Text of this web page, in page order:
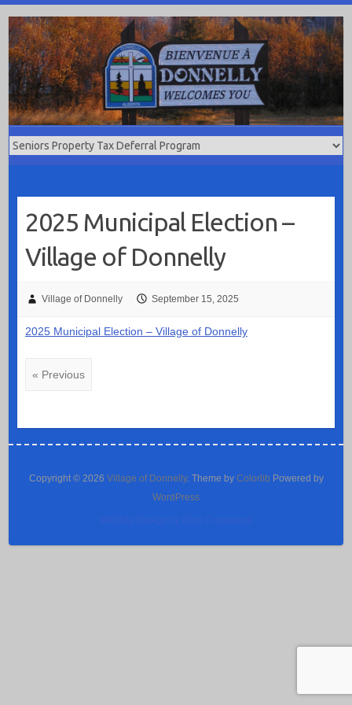
content
2025 Municipal Election –
Village of Donnelly
Village of Donnelly September 15, 2025
2025 Municipal Election – Village of Donnelly
« Previous
Copyright © 2026 Village of Donnelly. Theme by Colorlib Powered by
WordPress
Website Design by Dion Computers